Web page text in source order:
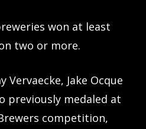
won at least
two or more.
Vervaecke, Jake Ocque
previously medaled at
competition,